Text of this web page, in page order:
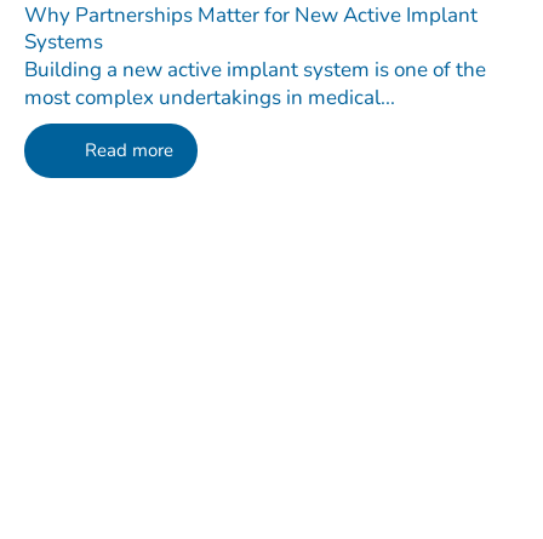
Why Partnerships Matter for New Active Implant
Systems
Building a new active implant system is one of the
most complex undertakings in medical...
Read more